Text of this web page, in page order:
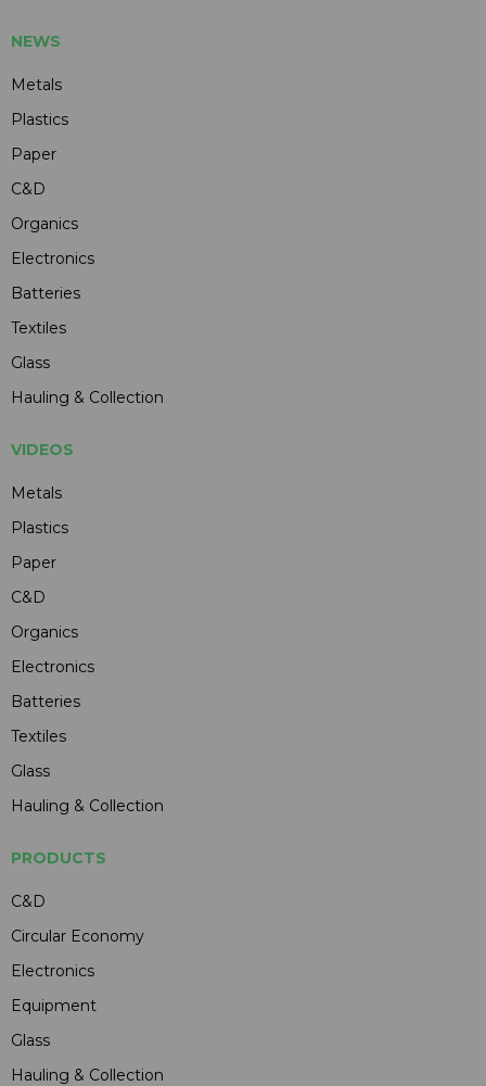
NEWS
Metals
Plastics
Paper
C&D
Organics
Electronics
Batteries
Textiles
Glass
Hauling & Collection
VIDEOS
Metals
Plastics
Paper
C&D
Organics
Electronics
Batteries
Textiles
Glass
Hauling & Collection
PRODUCTS
C&D
Circular Economy
Electronics
Equipment
Glass
Hauling & Collection